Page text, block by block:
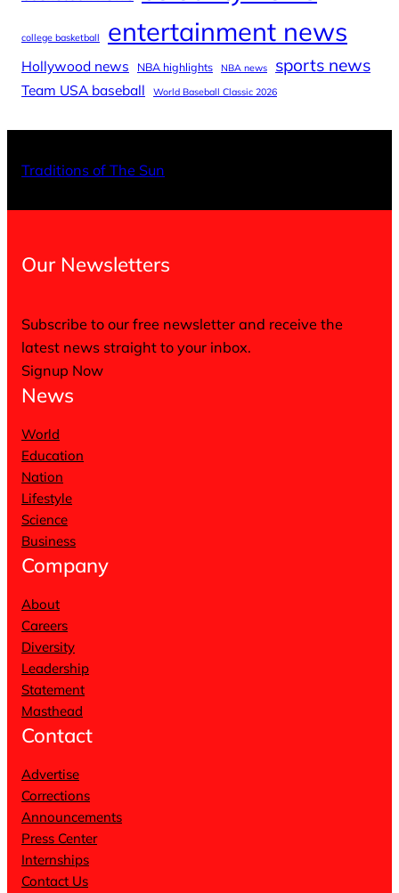
college basketball entertainment news
Hollywood news NBA highlights NBA news sports news
Team USA baseball World Baseball Classic 2026
Traditions of The Sun
Our Newsletters
Subscribe to our free newsletter and receive the
latest news straight to your inbox.
Signup Now
News
World
Education
Nation
Lifestyle
Science
Business
Company
About
Careers
Diversity
Leadership
Statement
Masthead
Contact
Advertise
Corrections
Announcements
Press Center
Internships
Contact Us